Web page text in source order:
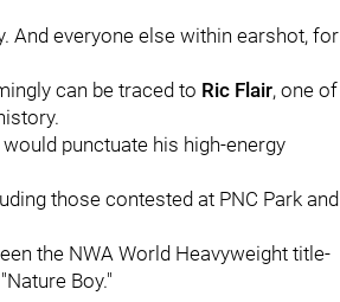
And everyone else within earshot, for
can be traced to Ric Flair, one of
punctuate his high-energy
those contested at PNC Park and
the NWA World Heavyweight title-
Boy."